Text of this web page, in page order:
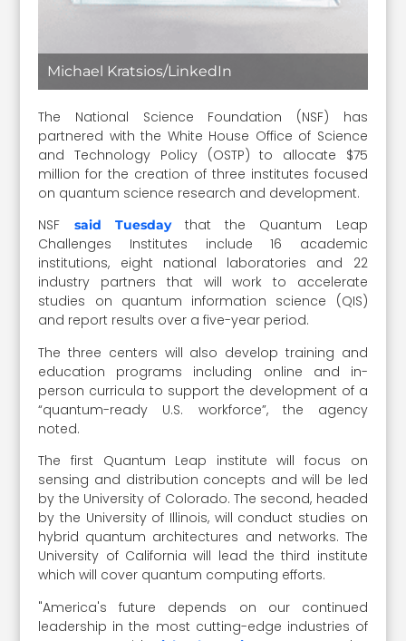
Michael Kratsios/LinkedIn
The National Science Foundation (NSF) has
partnered with the White House Office of Science
and Technology Policy (OSTP) to allocate $75
million for the creation of three institutes focused
on quantum science research and development.
NSF said Tuesdaythat the Quantum Leap
Challenges Institutes include 16 academic
institutions, eight national laboratories and 22
industry partners that will work to accelerate
studies on quantum information science (QIS)
and report results over a five-year period.
The three centers will also develop training and
education programs including online and in-
person curricula to support the development of a
“quantum-ready U.S. workforce”, the agency
noted.
The first Quantum Leap institute will focus on
sensing and distribution concepts and will be led
by the University of Colorado. The second, headed
by the University of Illinois, will conduct studies on
hybrid quantum architectures and networks. The
University of California will lead the third institute
which will cover quantum computing efforts.
"America's future depends on our continued
leadership in the most cutting-edge industries of